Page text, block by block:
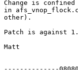
Change is
in
other).
Patch is against
Matt